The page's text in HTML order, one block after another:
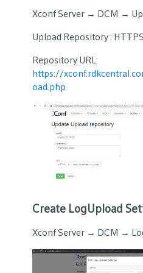
Xconf Server → DCM →
Upload Repository :
Repository URL:
https://
oad.php
Create LogUpload
Xconf Server → DCM →